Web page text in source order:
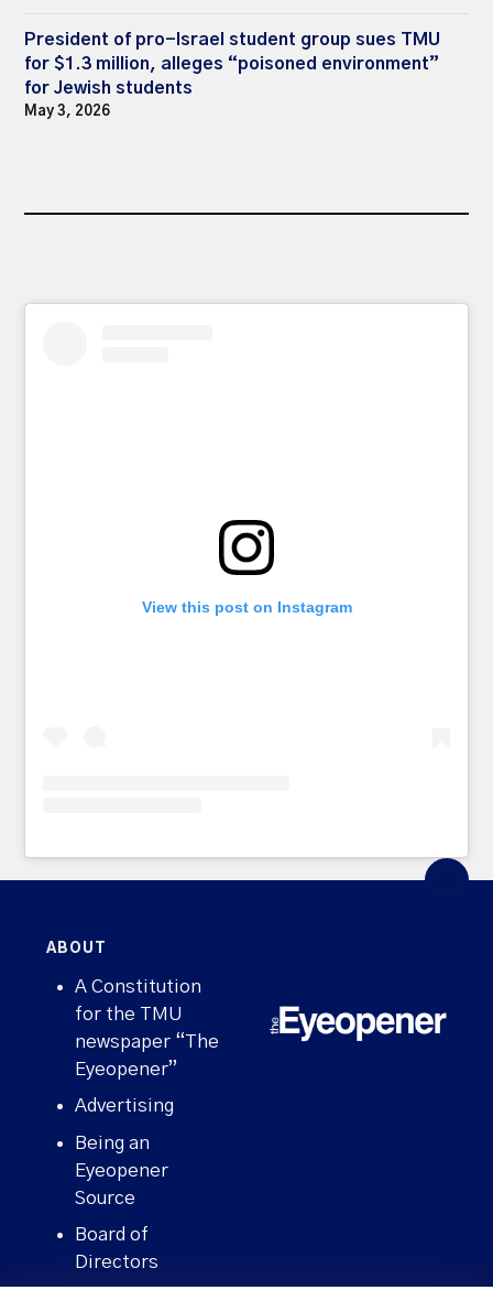
President of pro-Israel student group sues TMU
for $1.3 million, alleges “poisoned environment”
for Jewish students
May 3, 2026
View this post on Instagram
ABOUT
A Constitution
for the TMU
newspaper “The
Eyeopener”
Advertising
Being an
Eyeopener
Source
Board of
Directors